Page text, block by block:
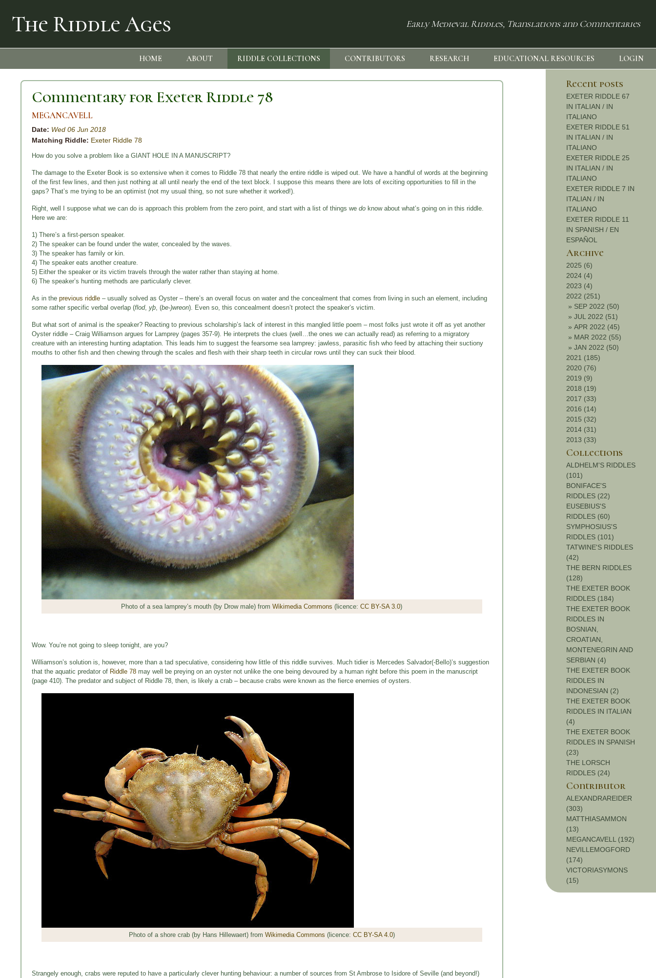
The Riddle Ages Early Medieval Riddles, Translations and Commentaries
HOME ABOUT RIDDLE COLLECTIONS CONTRIBUTORS RESEARCH EDUCATIONAL RESOURCES LOGIN
Commentary for Exeter Riddle 78
MEGANCAVELL
Date: Wed 06 Jun 2018
Matching Riddle: Exeter Riddle 78
How do you solve a problem like a GIANT HOLE IN A MANUSCRIPT?
The damage to the Exeter Book is so extensive when it comes to Riddle 78 that nearly the entire riddle is wiped out. We have a handful of words at the beginning
of the first few lines, and then just nothing at all until nearly the end of the text block. I suppose this means there are lots of exciting opportunities to fill in the
gaps? That’s me trying to be an optimist (not my usual thing, so not sure whether it worked!).
Right, well I suppose what we can do is approach this problem from the zero point, and start with a list of things we do know about what’s going on in this riddle.
Here we are:
1) There’s a first-person speaker.
2) The speaker can be found under the water, concealed by the waves.
3) The speaker has family or kin.
4) The speaker eats another creature.
5) Either the speaker or its victim travels through the water rather than staying at home.
6) The speaker’s hunting methods are particularly clever.
As in the previous riddle – usually solved as Oyster – there’s an overall focus on water and the concealment that comes from living in such an element, including
some rather specific verbal overlap (flod, yþ, (be-)wreon). Even so, this concealment doesn’t protect the speaker’s victim.
But what sort of animal is the speaker? Reacting to previous scholarship’s lack of interest in this mangled little poem – most folks just wrote it off as yet another
Oyster riddle – Craig Williamson argues for Lamprey (pages 357-9). He interprets the clues (well…the ones we can actually read) as referring to a migratory
creature with an interesting hunting adaptation. This leads him to suggest the fearsome sea lamprey: jawless, parasitic fish who feed by attaching their suctiony
mouths to other fish and then chewing through the scales and flesh with their sharp teeth in circular rows until they can suck their blood.
Photo of a sea lamprey’s mouth (by Drow male) fromWikimedia Commons (licence:CC BY-SA 3.0)
Wow. You’re not going to sleep tonight, are you?
Williamson’s solution is, however, more than a tad speculative, considering how little of this riddle survives. Much tidier is Mercedes Salvador(-Bello)’s suggestion
that the aquatic predator of Riddle 78 may well be preying on an oyster not unlike the one being devoured by a human right before this poem in the manuscript
(page 410). The predator and subject of Riddle 78, then, is likely a crab – because crabs were known as the fierce enemies of oysters.
Photo of a shore crab (by Hans Hillewaert) from Wikimedia Commons (licence: CC BY-SA 4.0)
Strangely enough, crabs were reputed to have a particularly clever hunting behaviour: a number of sources from St Ambrose to Isidore of Seville (and beyond!)
Recent posts
EXETER RIDDLE 67
IN ITALIAN / IN
ITALIANO
EXETER RIDDLE 51
IN ITALIAN / IN
ITALIANO
EXETER RIDDLE 25
IN ITALIAN / IN
ITALIANO
EXETER RIDDLE 7 IN
ITALIAN / IN
ITALIANO
EXETER RIDDLE 11
IN SPANISH / EN
ESPAÑOL
Archive
2025 (6)
2024 (4)
2023 (4)
2022 (251)
» SEP 2022 (50)
» JUL 2022 (51)
» APR 2022 (45)
» MAR 2022 (55)
» JAN 2022 (50)
2021 (185)
2020 (76)
2019 (9)
2018 (19)
2017 (33)
2016 (14)
2015 (32)
2014 (31)
2013 (33)
Collections
ALDHELM'S RIDDLES
(101)
BONIFACE'S
RIDDLES (22)
EUSEBIUS'S
RIDDLES (60)
SYMPHOSIUS'S
RIDDLES (101)
TATWINE'S RIDDLES
(42)
THE BERN RIDDLES
(128)
THE EXETER BOOK
RIDDLES (184)
THE EXETER BOOK
RIDDLES IN
BOSNIAN,
CROATIAN,
MONTENEGRIN AND
SERBIAN (4)
THE EXETER BOOK
RIDDLES IN
INDONESIAN (2)
THE EXETER BOOK
RIDDLES IN ITALIAN
(4)
THE EXETER BOOK
RIDDLES IN SPANISH
(23)
THE LORSCH
RIDDLES (24)
Contributor
ALEXANDRAREIDER
(303)
MATTHIASAMMON
(13)
MEGANCAVELL (192)
NEVILLEMOGFORD
(174)
VICTORIASYMONS
(15)